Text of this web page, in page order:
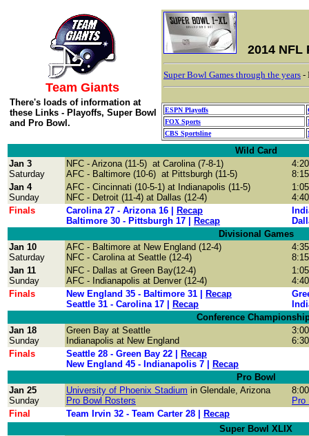
Team Giants
There's loads of information at
these Links - Playoffs, Super Bowl
and Pro Bowl.
2014 NFL
Super Bowl Games through the years -
ESPN Playoffs
FOX Sports
CBS Sportsline
Wild Card
Jan 3
Saturday
NFC - Arizona (11-5) at Carolina (7-8-1)
AFC - Baltimore (10-6) at Pittsburgh (11-5)
Jan 4
Sunday
AFC - Cincinnati (10-5-1) at Indianapolis (11-5)
NFC - Detroit (11-4) at Dallas (12-4)
Finals
Carolina 27 - Arizona 16 |
Recap
Baltimore 30 - Pittsburgh 17 |
Recap
Divisional Games
Jan 10
Saturday
AFC - Baltimore at New England (12-4)
NFC - Carolina at Seattle (12-4)
Jan 11
Sunday
NFC - Dallas at Green Bay(12-4)
AFC - Indianapolis at Denver (12-4)
Finals
New England 35 - Baltimore 31 |
Recap
Seattle 31 - Carolina 17 |
Recap
Conference
Jan 18
Sunday
Green Bay at Seattle
Indianapolis at New England
Finals
Seattle 28 - Green Bay 22 |
Recap
New England 45 - Indianapolis 7 |
Recap
Pro Bowl
Jan 25
Sunday
University of Phoenix Stadium in Glendale, Arizona
Pro Bowl Rosters
Pro
Final
Team Irvin 32 - Team Carter 28 |
Recap
Super Bowl XLIX